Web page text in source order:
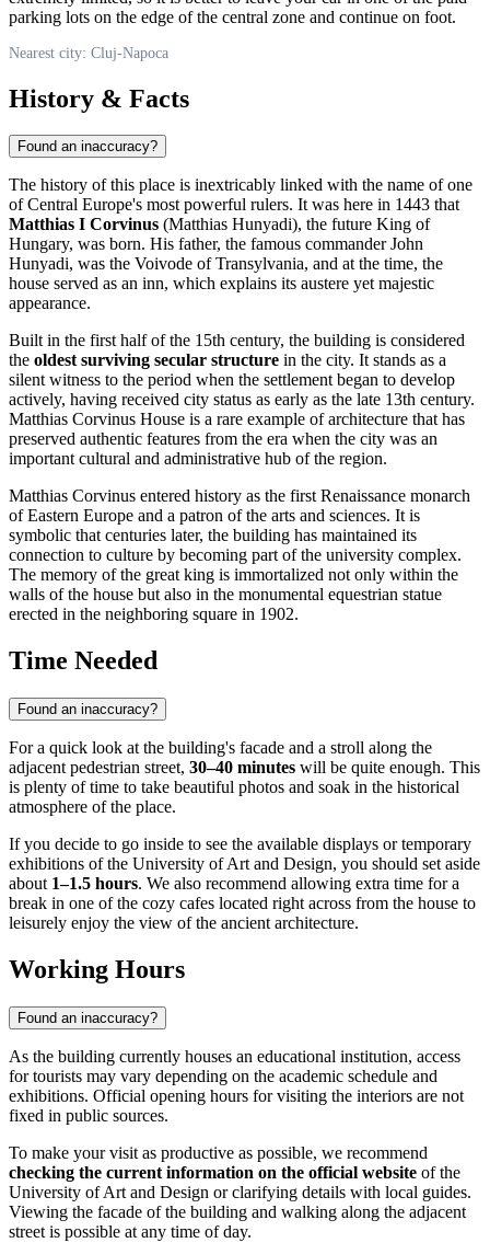
parking lots on the edge of the central zone and continue on foot.
Nearest city: Cluj-Napoca
History & Facts
Found an inaccuracy?
The history of this place is inextricably linked with the name of one
of Central Europe's most powerful rulers. It was here in 1443 that
Matthias I Corvinus (Matthias Hunyadi), the future King of
Hungary, was born. His father, the famous commander John
Hunyadi, was the Voivode of Transylvania, and at the time, the
house served as an inn, which explains its austere yet majestic
appearance.
Built in the first half of the 15th century, the building is considered
the oldest surviving secular structure in the city. It stands as a
silent witness to the period when the settlement began to develop
actively, having received city status as early as the late 13th century.
Matthias Corvinus House is a rare example of architecture that has
preserved authentic features from the era when the city was an
important cultural and administrative hub of the region.
Matthias Corvinus entered history as the first Renaissance monarch
of Eastern Europe and a patron of the arts and sciences. It is
symbolic that centuries later, the building has maintained its
connection to culture by becoming part of the university complex.
The memory of the great king is immortalized not only within the
walls of the house but also in the monumental equestrian statue
erected in the neighboring square in 1902.
Time Needed
Found an inaccuracy?
For a quick look at the building's facade and a stroll along the
adjacent pedestrian street, 30–40 minutes will be quite enough. This
is plenty of time to take beautiful photos and soak in the historical
atmosphere of the place.
If you decide to go inside to see the available displays or temporary
exhibitions of the University of Art and Design, you should set aside
about 1–1.5 hours. We also recommend allowing extra time for a
break in one of the cozy cafes located right across from the house to
leisurely enjoy the view of the ancient architecture.
Working Hours
Found an inaccuracy?
As the building currently houses an educational institution, access
for tourists may vary depending on the academic schedule and
exhibitions. Official opening hours for visiting the interiors are not
fixed in public sources.
To make your visit as productive as possible, we recommend
checking the current information on the official website of the
University of Art and Design or clarifying details with local guides.
Viewing the facade of the building and walking along the adjacent
street is possible at any time of day.